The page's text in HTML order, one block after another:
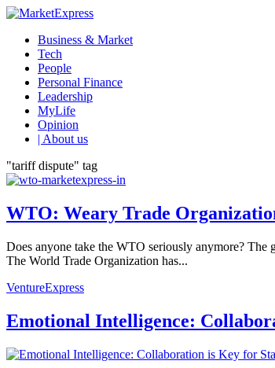
Business & Market
Tech
People
Personal Finance
Leadership
MyLife
Opinion
| About us
"tariff dispute" tag
WTO: Weary Trade
Does anyone take the WTO seriously anymore? The
The World Trade Organization has...
VentureExpress
Emotional Intelligence: